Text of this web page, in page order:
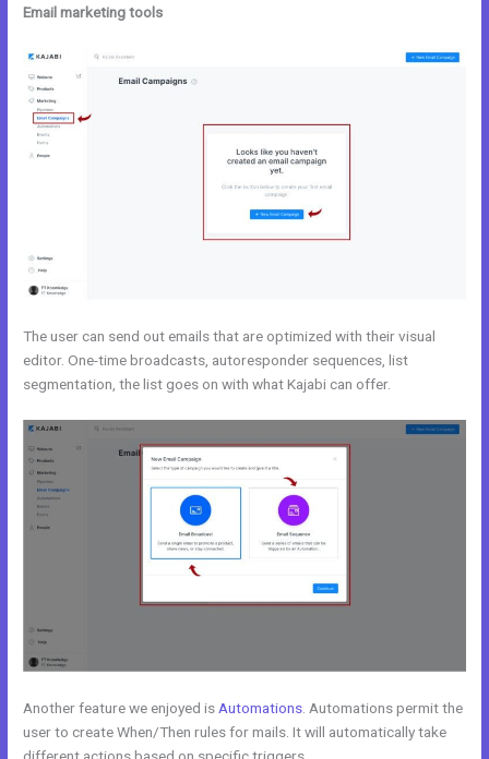
Email marketing tools
The user can send out emails that are optimized with their visual
editor. One-time broadcasts, autoresponder sequences, list
segmentation, the list goes on with what Kajabi can offer.
Another feature we enjoyed is Automations . Automations permit the
user to create When/Then rules for mails. It will automatically take